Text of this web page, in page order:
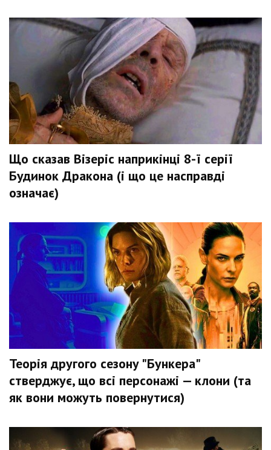
Що сказав Візеріс наприкінці 8-ї серії
Будинок Дракона (і що це насправді
означає)
Теорія другого сезону "Бункера"
стверджує, що всі персонажі — клони (та
як вони можуть повернутися)